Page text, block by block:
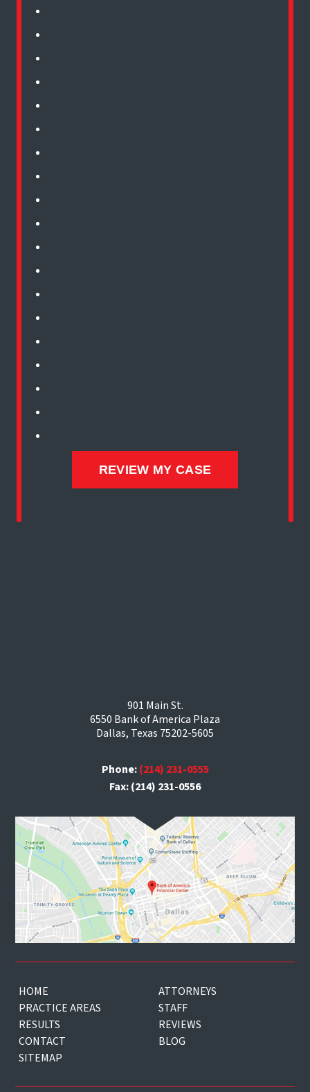
901 Main St.
6550 Bank of America Plaza
Dallas, Texas 75202-5605
Phone:(214) 231-0555
Fax: (214) 231-0556
HOME
ATTORNEYS
PRACTICE AREAS
STAFF
RESULTS
REVIEWS
CONTACT
BLOG
SITEMAP